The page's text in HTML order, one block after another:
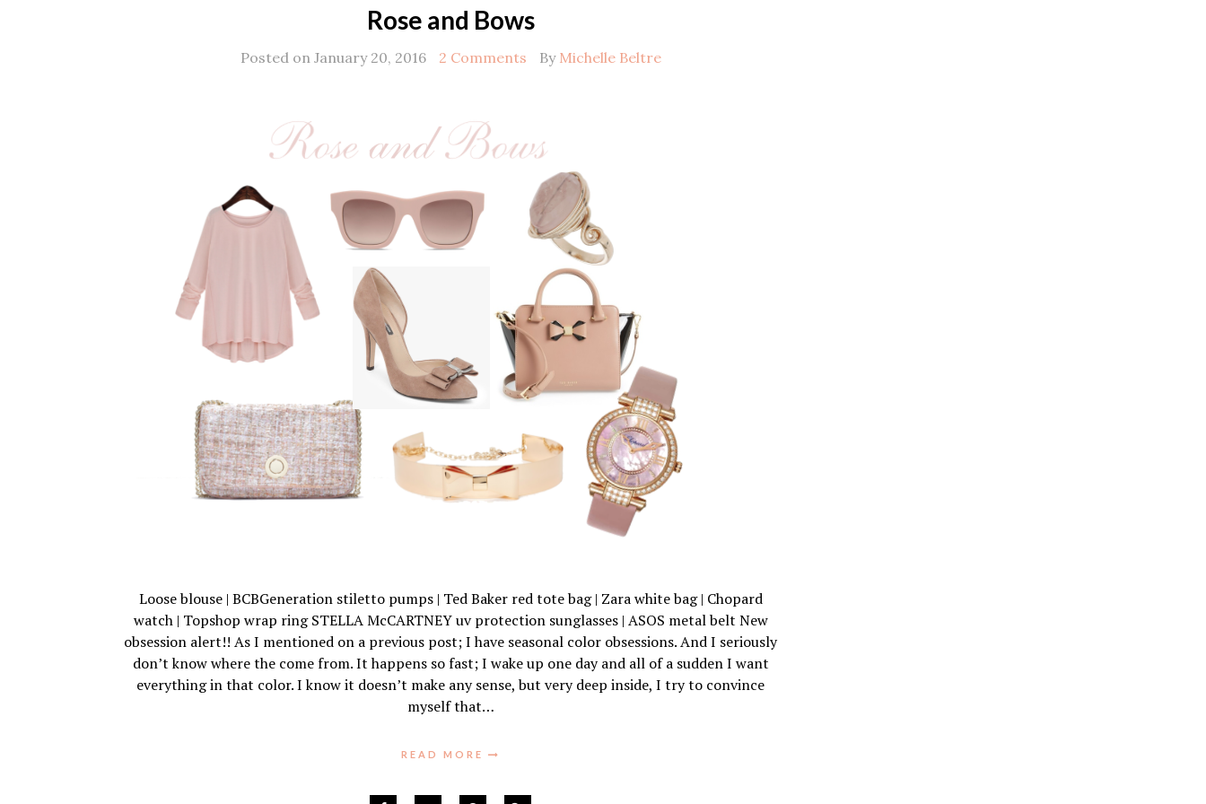
Rose and Bows
Posted on January 20, 2016 2 Comments By Michelle Beltre
Loose blouse | BCBGeneration stiletto pumps | Ted Baker red tote bag | Zara white bag | Chopard
watch | Topshop wrap ring STELLA McCARTNEY uv protection sunglasses | ASOS metal belt New
obsession alert!! As I mentioned on a previous post; I have seasonal color obsessions. And I seriously
don’t know where the come from. It happens so fast; I wake up one day and all of a sudden I want
everything in that color. I know it doesn’t make any sense, but very deep inside, I try to convince
myself that…
READ MORE